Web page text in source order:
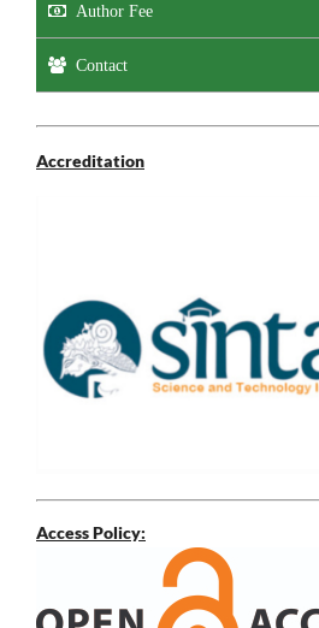
Author Fee
Contact
Accreditation
Access Policy: